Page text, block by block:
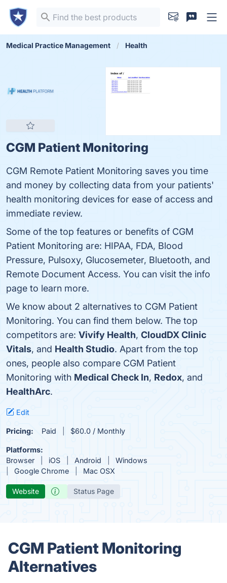
Medical Practice Management Health
CGM Patient Monitoring
CGM Remote Patient Monitoring saves you time
and money by collecting data from your patients'
health monitoring devices for ease of access and
immediate review.
Some of the top features or benefits of CGM
Patient Monitoring are: HIPAA, FDA, Blood
Pressure, Pulsoxy, Glucosemeter, Bluetooth, and
Remote Document Access. You can visit the info
page to learn more.
We know about 2 alternatives to CGM Patient
Monitoring. You can find them below. The top
competitors are: Vivify Health, CloudDX Clinic
Vitals, and Health Studio. Apart from the top
ones, people also compare CGM Patient
Monitoring with Medical Check In, Redox, and
HealthArc.
Edit
Pricing: Paid $60.0 / Monthly
Platforms:
Browser
iOS Android
Windows
Google Chrome
Mac OSX
Website Status Page
CGM Patient Monitoring
Alternatives